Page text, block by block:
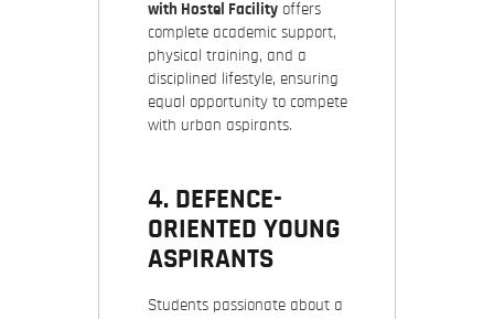
with Hostel Facilityoffers
complete academic support,
physical training, and a
disciplined lifestyle, ensuring
equal opportunity to compete
with urban aspirants.
4. DEFENCE-
ORIENTED YOUNG
ASPIRANTS
Students passionate about a